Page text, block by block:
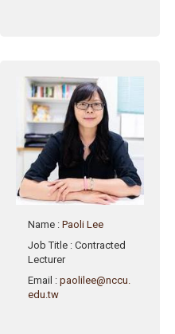
Name :Paoli Lee
Job Title : Contracted
Lecturer
Email :paolilee@nccu.
edu.tw